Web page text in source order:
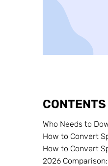
CONTENTS
Who Needs to
How to Convert
How to Convert
2026